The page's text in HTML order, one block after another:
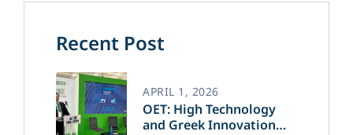
Recent Post
OET: High Technology
and Greek Innovation
APRIL 1, 2026